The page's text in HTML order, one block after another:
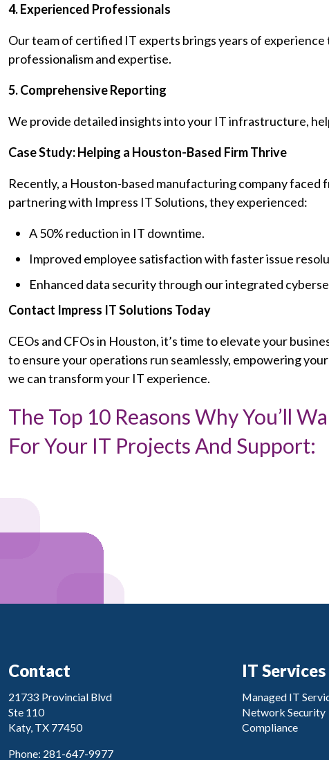
4. Experienced Professionals
Our team of certified IT experts brings years of
professionalism and expertise.
5. Comprehensive Reporting
We provide detailed insights into your IT infrastructure,
Case Study: Helping a Houston-Based Firm Thrive
Recently, a Houston-based manufacturing company
partnering with Impress IT Solutions, they experienced:
A 50% reduction in IT downtime.
Improved employee satisfaction with faster issue
Enhanced data security through our integrated
Contact Impress IT Solutions Today
CEOs and CFOs in Houston, it’s time to elevate your
to ensure your operations run seamlessly, empowering
we can transform your IT experience.
The Top 10 Reasons Why You’ll
For Your IT Projects And Support:
Contact
21733 Provincial Blvd
Ste 110
Katy, TX 77450
Phone: 281-647-9977
IT Services
Managed IT
Network Security
Compliance